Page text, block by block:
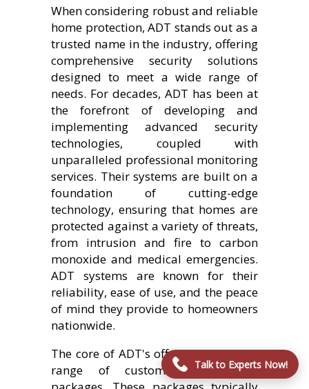
Talk to Experts Now!
When considering robust and reliable
home protection, ADT stands out as a
trusted name in the industry, offering
comprehensive security solutions
designed to meet a wide range of
needs. For decades, ADT has been at
the forefront of developing and
implementing advanced security
technologies, coupled with
unparalleled professional monitoring
services. Their systems are built on a
foundation of cutting-edge
technology, ensuring that homes are
protected against a variety of threats,
from intrusion and fire to carbon
monoxide and medical emergencies.
ADT systems are known for their
reliability, ease of use, and the peace
of mind they provide to homeowners
nationwide.
The core of ADT's offering includes a
range of customizable security